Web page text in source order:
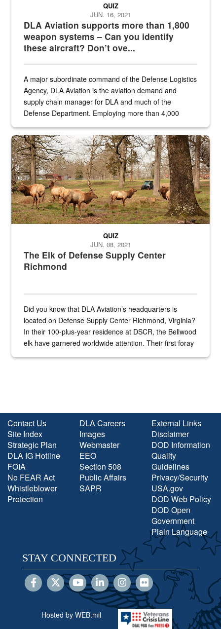
DLA Aviation supports more than 1,800
weapon systems – Can you identify
these aircraft? Don’t ove...
QUIZ
JUN. 16, 2021
A major subordinate command of the Defense Logistics
Agency, DLA Aviation is the aviation demand and
supply chain manager for DLA and much of the
Defense Department. Employing more than 4,000
the...
Maintenance supervisor drives wildlife biologist around the elk
The Elk of Defense Supply Center
Richmond
QUIZ
JUN. 08, 2021
Did you know that DLA Aviation’s headquarters is
located on Defense Supply Center Richmond, Virginia?
In their 100-plus-year residence at DSCR, the Bellwood
elk have garnered worldwide attention. Their first foray
Contact Us
Site Index
Strategic Plan
DLA IG Hotline
FOIA
No FEAR Act
Whistleblower
Protection
DLA Careers
Images
Webmaster
EEO
Section 508
Public Affairs
SAPR
External Links
Disclaimer
DOD Information
Quality
Guidelines
Privacy/Security
USA.gov
DOD Web Policy
DOD Open
Government
Plain Language
STAY CONNECTED
Hosted by WEB.mil